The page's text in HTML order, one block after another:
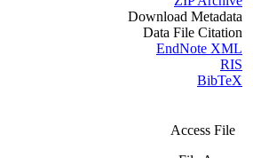
Download Metadata
Data File Citation
EndNote XML
RIS
BibTeX
Access File